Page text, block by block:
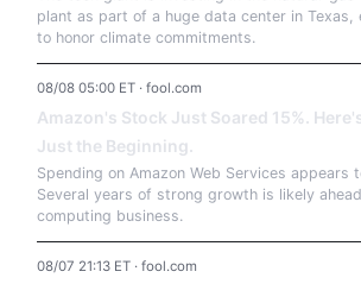
plant as part of a huge data center in Texas,
to honor climate commitments.
08/08 05:00 ET · fool.com
Amazon's Stock Just Soared 15%.
Just the Beginning.
Spending on Amazon Web Services appears
Several years of strong growth is likely
computing business.
08/07 21:13 ET · fool.com